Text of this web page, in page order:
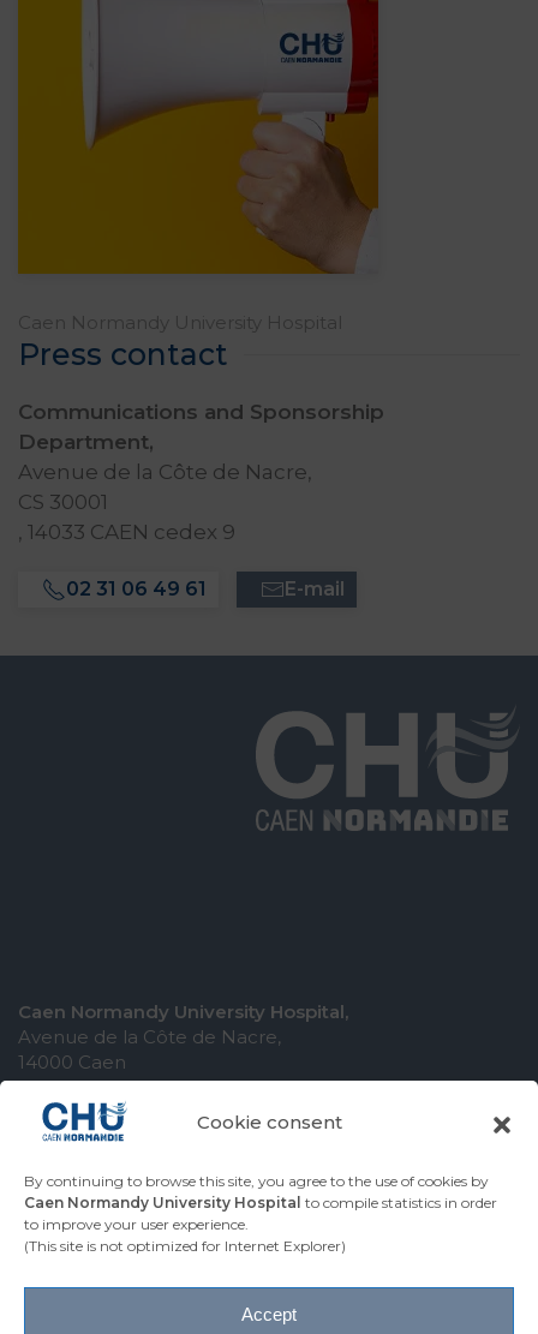
Cookie consent
By continuing to browse this site, you agree to the use of cookies by
Caen Normandy University Hospital to compile statistics in order
to improve your user experience.
(This site is not optimized for Internet Explorer)
Accept
Caen Normandy University Hospital
Press contact
Communications and Sponsorship
Department,
Avenue de la Côte de Nacre,
CS 30001
, 14033 CAEN cedex 9
02 31 06 49 61 E-mail
Caen Normandy University Hospital,
Avenue de la Côte de Nacre,
14000 Caen
COMING TO THE UNIVERSITY HOSPITAL
CONTACT THE UNIVERSITY HOSPITAL
PRESS AREA